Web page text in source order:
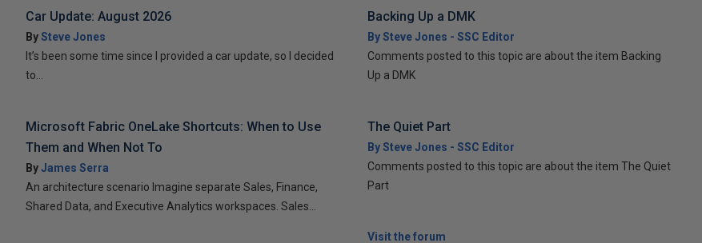
Car Update: August 2026
BySteve Jones
It’s been some time since I provided a car update, so I decided
to...
Microsoft Fabric OneLake Shortcuts: When to Use
Them and When Not To
ByJames Serra
An architecture scenario Imagine separate Sales, Finance,
Shared Data, and Executive Analytics workspaces. Sales...
Backing Up a DMK
By Steve Jones - SSC Editor
Comments posted to this topic are about the item Backing
Up a DMK
The Quiet Part
By Steve Jones - SSC Editor
Comments posted to this topic are about the item The Quiet
Part
Visit the forum